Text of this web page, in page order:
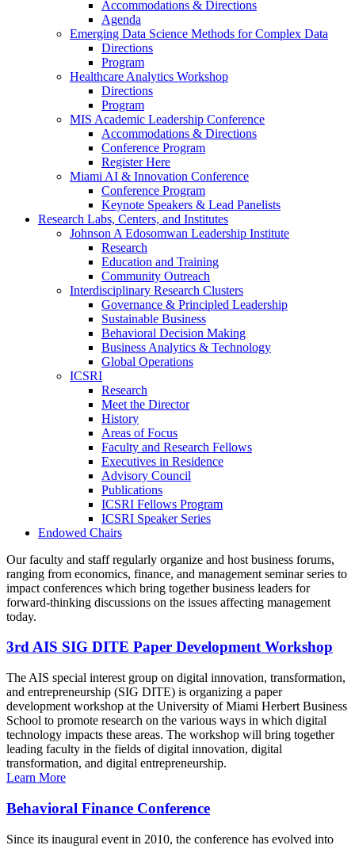
Accommodations & Directions
Agenda
Emerging Data Science Methods for Complex Data
Directions
Program
Healthcare Analytics Workshop
Directions
Program
MIS Academic Leadership Conference
Accommodations & Directions
Conference Program
Register Here
Miami AI & Innovation Conference
Conference Program
Keynote Speakers & Lead Panelists
Research Labs, Centers, and Institutes
Johnson A Edosomwan Leadership Institute
Research
Education and Training
Community Outreach
Interdisciplinary Research Clusters
Governance & Principled Leadership
Sustainable Business
Behavioral Decision Making
Business Analytics & Technology
Global Operations
ICSRI
Research
Meet the Director
History
Areas of Focus
Faculty and Research Fellows
Executives in Residence
Advisory Council
Publications
ICSRI Fellows Program
ICSRI Speaker Series
Endowed Chairs
Our faculty and staff regularly organize and host business forums,
ranging from economics, finance, and management seminar series to
impact conferences which bring together business leaders for
forward-thinking discussions on the issues affecting management
today.
3rd AIS SIG DITE Paper Development Workshop
The AIS special interest group on digital innovation, transformation,
and entrepreneurship (SIG DITE) is organizing a paper
development workshop at the University of Miami Herbert Business
School to promote research on the various ways in which digital
technology impacts these areas. The workshop will bring together
leading faculty in the fields of digital innovation, digital
transformation, and digital entrepreneurship.
Learn More
Behavioral Finance Conference
Since its inaugural event in 2010, the conference has evolved into